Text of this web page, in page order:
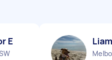
E